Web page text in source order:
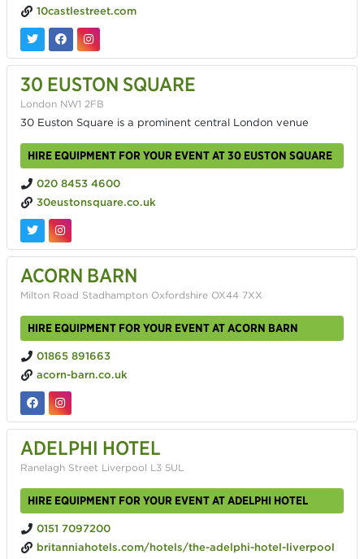
10castlestreet.com
30 EUSTON SQUARE
London NW1 2FB
30 Euston Square is a prominent central London venue
HIRE EQUIPMENT FOR YOUR EVENT AT 30 EUSTON SQUARE
020 8453 4600
30eustonsquare.co.uk
ACORN BARN
Milton Road Stadhampton Oxfordshire OX44 7XX
HIRE EQUIPMENT FOR YOUR EVENT AT ACORN BARN
01865 891663
acorn-barn.co.uk
ADELPHI HOTEL
Ranelagh Street Liverpool L3 5UL
HIRE EQUIPMENT FOR YOUR EVENT AT ADELPHI HOTEL
0151 7097200
britanniahotels.com/hotels/the-adelphi-hotel-liverpool